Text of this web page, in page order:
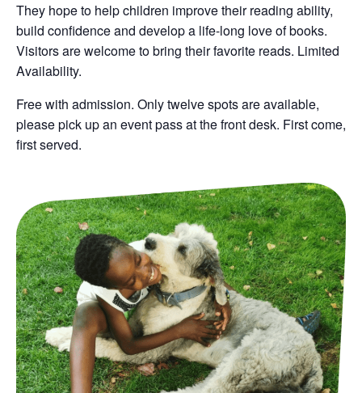
They hope to help children improve their reading ability,
build confidence and develop a life-long love of books.
Visitors are welcome to bring their favorite reads. Limited
Availability.
Free with admission. Only twelve spots are available,
please pick up an event pass at the front desk. First come,
first served.